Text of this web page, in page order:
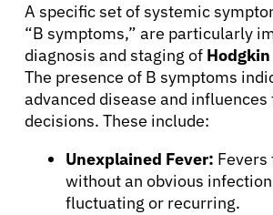
A specific set of systemic
“B symptoms,” are particularly
diagnosis and staging of
The presence of B symptoms
advanced disease and
decisions. These include:
Unexplained Fever:
without an obvious
fluctuating or recurring.